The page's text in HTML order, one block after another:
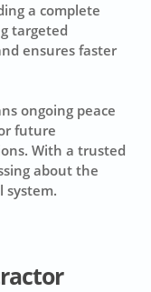
a complete
targeted
ensures faster
ongoing peace
future
With a trusted
about the
system.